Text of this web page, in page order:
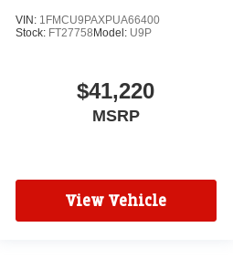
VIN: 1FMCU9PAXPUA66400
Stock: FT27758 Model: U9P
$41,220
MSRP
View Vehicle